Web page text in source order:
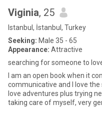
Viginia, 25
Istanbul, İstanbul, Turkey
Seeking: Male 35 - 65
Appearance: Attractive
searching for someone to
I am an open book when it
communicative and I love
love adventures plus trying
taking care of myself, very